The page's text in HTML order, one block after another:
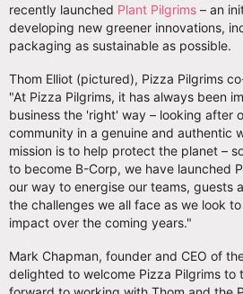
recently launched Plant Pilgrims – an
developing new greener innovations,
packaging as sustainable as possible.
Thom Elliot (pictured), Pizza Pilgrims
"At Pizza Pilgrims, it has always been
business the 'right' way – looking after
community in a genuine and authentic
mission is to help protect the planet –
to become B-Corp, we have launched
our way to energise our teams, guests
the challenges we all face as we look
impact over the coming years."
Mark Chapman, founder and CEO of
delighted to welcome Pizza Pilgrims to